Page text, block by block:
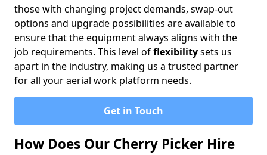
those with changing project demands, swap-out
options and upgrade possibilities are available to
ensure that the equipment always aligns with the
job requirements. This level offlexibilitysets us
apart in the industry, making us a trusted partner
for all your aerial work platform needs.
Get in Touch
How Does Our Cherry Picker Hire